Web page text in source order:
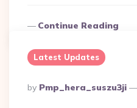
Continue Reading
Latest Updates
Posted
By
By Pmp_hera_suszu3ji